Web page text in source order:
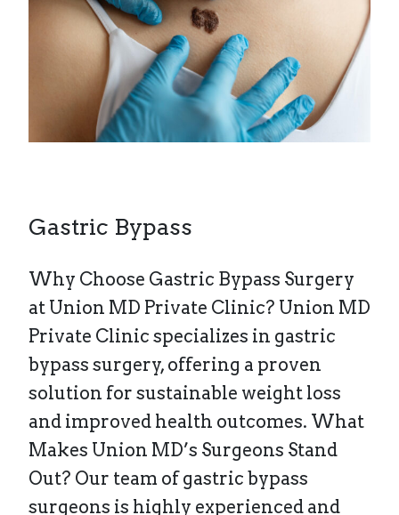
Gastric Bypass
Why Choose Gastric Bypass Surgery
at Union MD Private Clinic? Union MD
Private Clinic specializes in gastric
bypass surgery, offering a proven
solution for sustainable weight loss
and improved health outcomes. What
Makes Union MD’s Surgeons Stand
Out? Our team of gastric bypass
surgeons is highly experienced and